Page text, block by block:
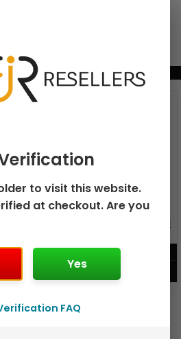
& SAVE MORE!
GEEK BAR PULSE 15K DISPOSABLE
VIEW PRODUCT
to visit this website.
at checkout. Are you
Yes
FAQ